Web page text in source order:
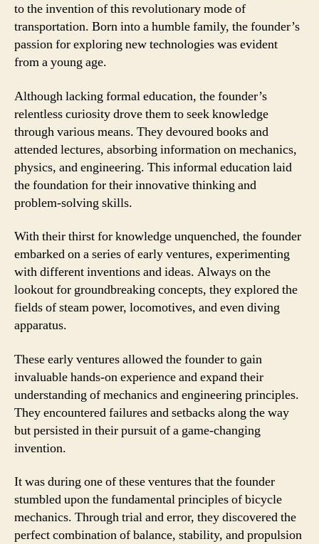
to the invention of this revolutionary mode of
transportation. Born into a humble family, the founder’s
passion for exploring new technologies was evident
from a young age.
Although lacking formal education, the founder’s
relentless curiosity drove them to seek knowledge
through various means. They devoured books and
attended lectures, absorbing information on mechanics,
physics, and engineering. This informal education laid
the foundation for their innovative thinking and
problem-solving skills.
With their thirst for knowledge unquenched, the founder
embarked on a series of early ventures, experimenting
with different inventions and ideas. Always on the
lookout for groundbreaking concepts, they explored the
fields of steam power, locomotives, and even diving
apparatus.
These early ventures allowed the founder to gain
invaluable hands-on experience and expand their
understanding of mechanics and engineering principles.
They encountered failures and setbacks along the way
but persisted in their pursuit of a game-changing
invention.
It was during one of these ventures that the founder
stumbled upon the fundamental principles of bicycle
mechanics. Through trial and error, they discovered the
perfect combination of balance, stability, and propulsion